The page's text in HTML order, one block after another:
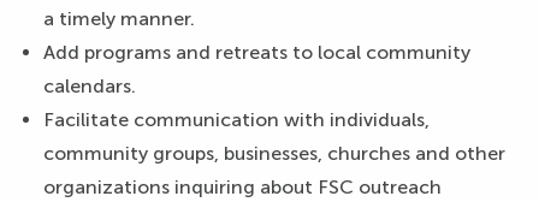
a timely manner.
Add programs and retreats to local community
calendars.
Facilitate communication with individuals,
community groups, businesses, churches and other
organizations inquiring about FSC outreach